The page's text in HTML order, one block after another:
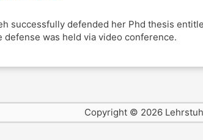
successfully defended her Phd thesis
defense was held via video conference.
Copyright © 2026